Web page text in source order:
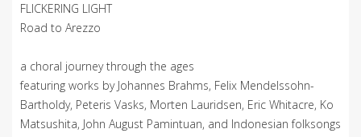
FLICKERING LIGHT
Road to Arezzo
a choral journey through the ages
featuring works by Johannes Brahms, Felix Mendelssohn-
Bartholdy, Peteris Vasks, Morten Lauridsen, Eric Whitacre, Ko
Matsushita, John August Pamintuan, and Indonesian folksongs